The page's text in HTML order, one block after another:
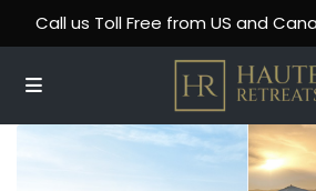
Call us Toll Free from US and